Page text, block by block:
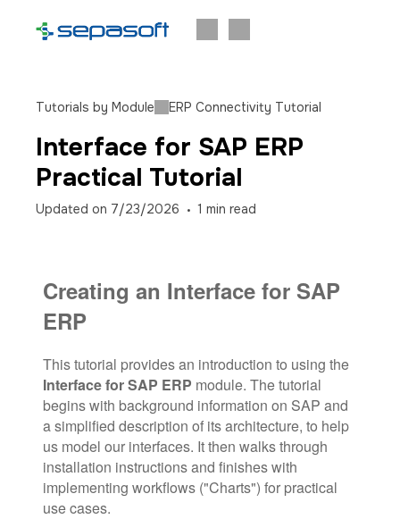
Tutorials by Module ERP Connectivity Tutorial
Interface for SAP ERP
Practical Tutorial
Updated on 7/23/2026 1 min read
Creating an Interface for SAP
ERP
This tutorial provides an introduction to using the
Interface for SAP ERP module. The tutorial
begins with background information on SAP and
a simplified description of its architecture, to help
us model our interfaces. It then walks through
installation instructions and finishes with
implementing workflows ("Charts") for practical
use cases.